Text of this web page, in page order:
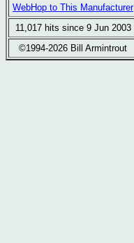
WebHop to This Manufacturer
11,017 hits since 9 Jun 2003
©1994-2026 Bill Armintrout